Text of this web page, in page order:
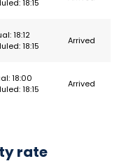
18:15
18:12
18:15
Arrived
18:00
18:15
Arrived
rate